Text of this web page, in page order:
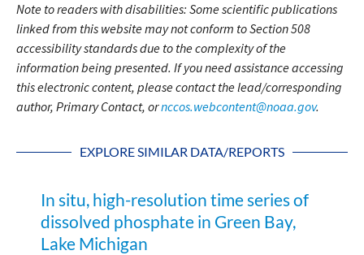
Note to readers with disabilities: Some scientific publications
linked from this website may not conform to Section 508
accessibility standards due to the complexity of the
information being presented. If you need assistance accessing
this electronic content, please contact the lead/corresponding
author, Primary Contact, ornccos.webcontent@noaa.gov.
EXPLORE SIMILAR DATA/REPORTS
In situ, high-resolution time series of
dissolved phosphate in Green Bay,
Lake Michigan